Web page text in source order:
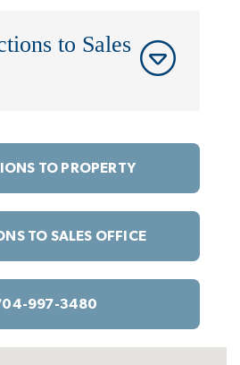
to Sales
TO PROPERTY
TO SALES OFFICE
997-3480